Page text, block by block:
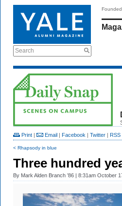
Search
Print | Email | Facebook | Twitter | RSS
< Rhapsody in blue
Three hundred
By Mark Alden Branch ’86 | 8:31am October